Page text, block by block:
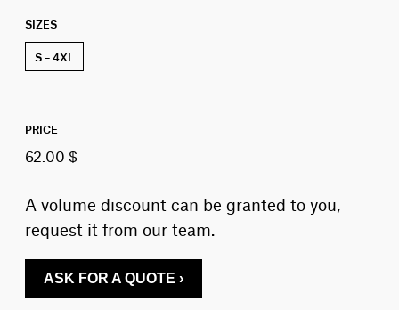
SIZES
S – 4XL
PRICE
62.00 $
A volume discount can be granted to you,
request it from our team.
ASK FOR A QUOTE ›